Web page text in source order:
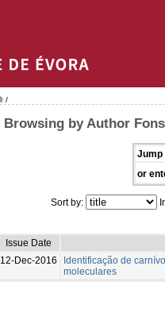
/
Browsing by Author
Jump
or
Sort by:
Issue Date
12-Dec-2016
Identificação de
moleculares